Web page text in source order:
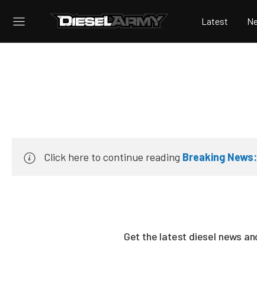
Latest
Click here to continue reading Breaking
Get the latest diesel news